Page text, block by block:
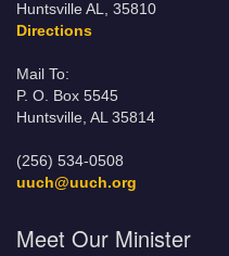
Huntsville AL, 35810
Directions
Mail To:
P. O. Box 5545
Huntsville, AL 35814
(256) 534-0508
uuch@uuch.org
Meet Our Minister